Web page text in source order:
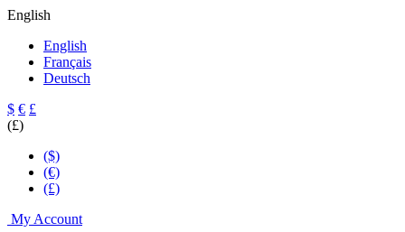
English
English
Français
Deutsch
$ € £
(£)
($)
(€)
(£)
My Account